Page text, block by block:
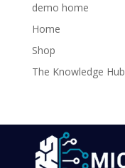
demo home
Home
Shop
The Knowledge Hub